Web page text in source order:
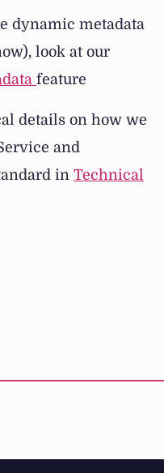
dynamic metadata
look at our
feature
details on how we
and
in Technical